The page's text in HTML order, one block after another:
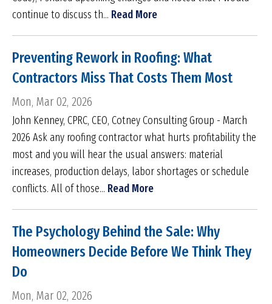
continue to discuss th... Read More
Preventing Rework in Roofing: What
Contractors Miss That Costs Them Most
Mon, Mar 02, 2026
John Kenney, CPRC, CEO, Cotney Consulting Group - March
2026 Ask any roofing contractor what hurts profitability the
most and you will hear the usual answers: material
increases, production delays, labor shortages or schedule
conflicts. All of those... Read More
The Psychology Behind the Sale: Why
Homeowners Decide Before We Think They
Do
Mon, Mar 02, 2026